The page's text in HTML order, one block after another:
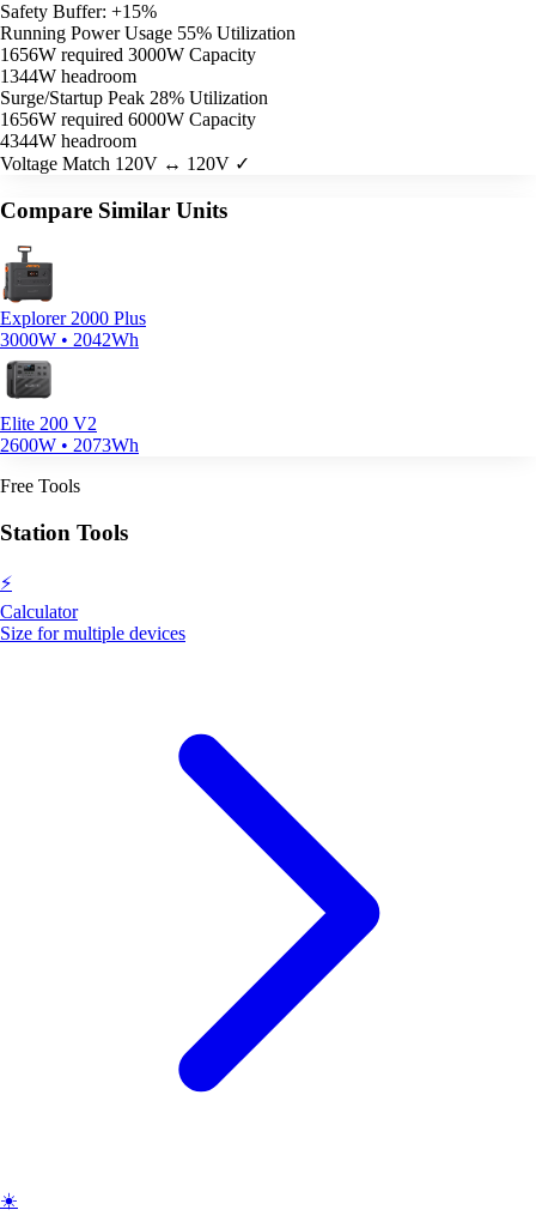
Safety Buffer: +15%
Running Power Usage 55% Utilization
1656W required 3000W Capacity
1344W headroom
Surge/Startup Peak 28% Utilization
1656W required 6000W Capacity
4344W headroom
Voltage Match 120V ↔ 120V ✓
Compare Similar Units
Explorer 2000 Plus
3000W • 2042Wh
Elite 200 V2
2600W • 2073Wh
Free Tools
Station Tools
⚡
Calculator
Size for multiple devices
☀️